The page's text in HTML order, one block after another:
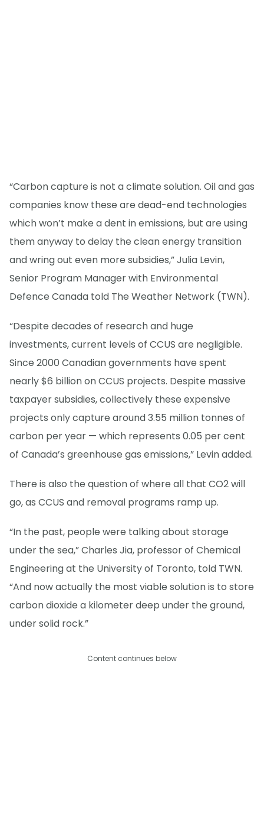
“Carbon capture is not a climate solution. Oil and gas
companies know these are dead-end technologies
which won’t make a dent in emissions, but are using
them anyway to delay the clean energy transition
and wring out even more subsidies,” Julia Levin,
Senior Program Manager with Environmental
Defence Canada told The Weather Network (TWN).
“Despite decades of research and huge
investments, current levels of CCUS are negligible.
Since 2000 Canadian governments have spent
nearly $6 billion on CCUS projects. Despite massive
taxpayer subsidies, collectively these expensive
projects only capture around 3.55 million tonnes of
carbon per year — which represents 0.05 per cent
of Canada’s greenhouse gas emissions,” Levin added.
There is also the question of where all that CO2 will
go, as CCUS and removal programs ramp up.
“In the past, people were talking about storage
under the sea,” Charles Jia, professor of Chemical
Engineering at the University of Toronto, told TWN.
“And now actually the most viable solution is to store
carbon dioxide a kilometer deep under the ground,
under solid rock.”
Content continues below